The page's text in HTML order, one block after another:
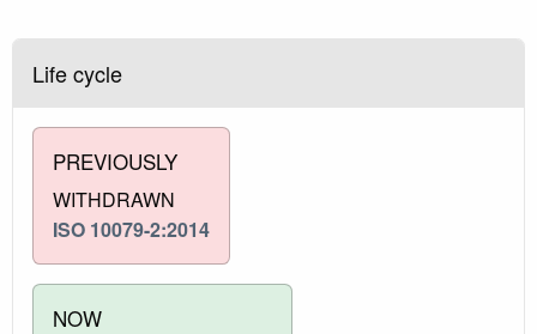
Life cycle
PREVIOUSLY
WITHDRAWN
ISO 10079-2:2014
NOW